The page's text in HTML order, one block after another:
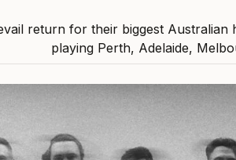
return for their biggest Australian
playing Perth, Adelaide,